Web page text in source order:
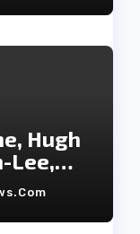
Hugh
Lee,